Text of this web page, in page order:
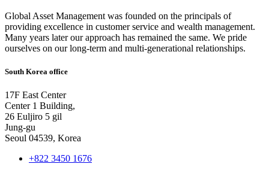
Global Asset Management was founded on the principals of
providing excellence in customer service and wealth management.
Many years later our approach has remained the same. We pride
ourselves on our long-term and multi-generational relationships.
South Korea office
17F East Center
Center 1 Building,
26 Euljiro 5 gil
Jung-gu
Seoul 04539, Korea
+822 3450 1676